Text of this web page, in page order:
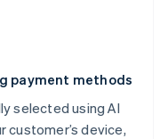
payment methods
selected using AI
customer’s device,